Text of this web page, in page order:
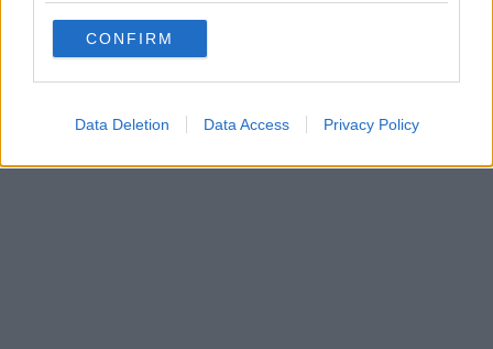
CONFIRM
Data Deletion Data Access Privacy Policy